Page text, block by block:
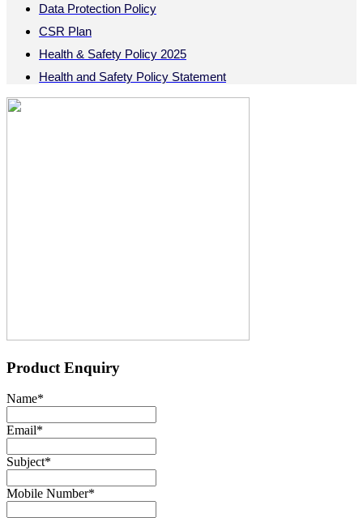
Data Protection Policy
CSR Plan
Health & Safety Policy 2025
Health and Safety Policy Statement
Product Enquiry
Name*
Email*
Subject*
Mobile Number*